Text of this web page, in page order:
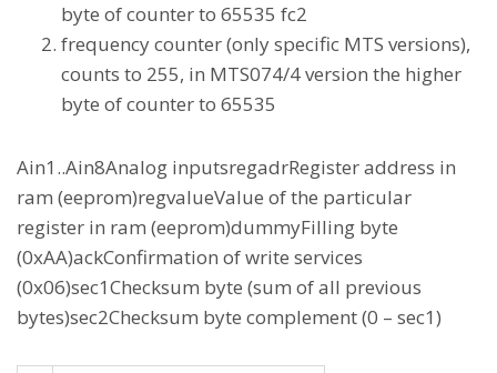
byte of counter to 65535 fc2
frequency counter (only specific MTS versions),
counts to 255, in MTS074/4 version the higher
byte of counter to 65535
Ain1..Ain8Analog inputsregadrRegister address in
ram (eeprom)regvalueValue of the particular
register in ram (eeprom)dummyFilling byte
(0xAA)ackConfirmation of write services
(0x06)sec1Checksum byte (sum of all previous
bytes)sec2Checksum byte complement (0 – sec1)